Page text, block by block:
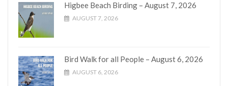
Higbee Beach Birding – August 7, 2026
AUGUST 7, 2026
Bird Walk for all People – August 6, 2026
AUGUST 6, 2026